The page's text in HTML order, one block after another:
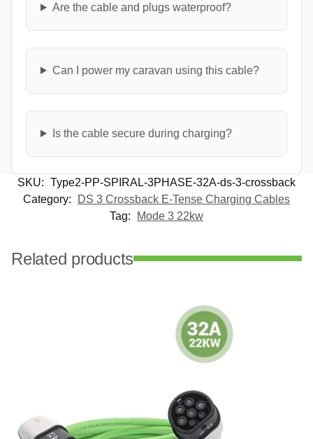
Are the cable and plugs waterproof?
Can I power my caravan using this cable?
Is the cable secure during charging?
SKU: Type2-PP-SPIRAL-3PHASE-32A-ds-3-crossback
Category:
DS 3 Crossback E-Tense Charging Cables
Tag:
Mode 3 22kw
Related products